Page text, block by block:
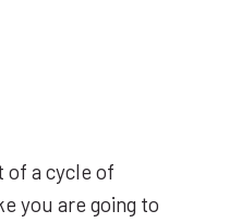
of a cycle of
you are going to